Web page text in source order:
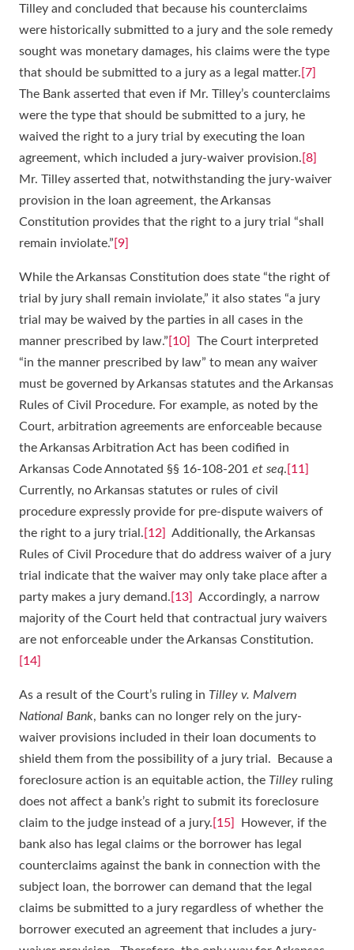
Tilley and concluded that because his counterclaims
were historically submitted to a jury and the sole remedy
sought was monetary damages, his claims were the type
that should be submitted to a jury as a legal matter. [7]
The Bank asserted that even if Mr. Tilley’s counterclaims
were the type that should be submitted to a jury, he
waived the right to a jury trial by executing the loan
agreement, which included a jury-waiver provision. [8]
Mr. Tilley asserted that, notwithstanding the jury-waiver
provision in the loan agreement, the Arkansas
Constitution provides that the right to a jury trial “shall
remain inviolate.” [9]
While the Arkansas Constitution does state “the right of
trial by jury shall remain inviolate,” it also states “a jury
trial may be waived by the parties in all cases in the
manner prescribed by law.” [10]
The Court interpreted
“in the manner prescribed by law” to mean any waiver
must be governed by Arkansas statutes and the Arkansas
Rules of Civil Procedure. For example, as noted by the
Court, arbitration agreements are enforceable because
the Arkansas Arbitration Act has been codified in
Arkansas Code Annotated §§ 16-108-201 et seq. [11]
Currently, no Arkansas statutes or rules of civil
procedure expressly provide for pre-dispute waivers of
the right to a jury trial. [12]
Additionally, the Arkansas
Rules of Civil Procedure that do address waiver of a jury
trial indicate that the waiver may only take place after a
party makes a jury demand. [13]
Accordingly, a narrow
majority of the Court held that contractual jury waivers
are not enforceable under the Arkansas Constitution.
[14]
As a result of the Court’s ruling in Tilley v. Malvern
National Bank, banks can no longer rely on the jury-
waiver provisions included in their loan documents to
shield them from the possibility of a jury trial. Because a
foreclosure action is an equitable action, the Tilley ruling
does not affect a bank’s right to submit its foreclosure
claim to the judge instead of a jury. [15]
However, if the
bank also has legal claims or the borrower has legal
counterclaims against the bank in connection with the
subject loan, the borrower can demand that the legal
claims be submitted to a jury regardless of whether the
borrower executed an agreement that includes a jury-